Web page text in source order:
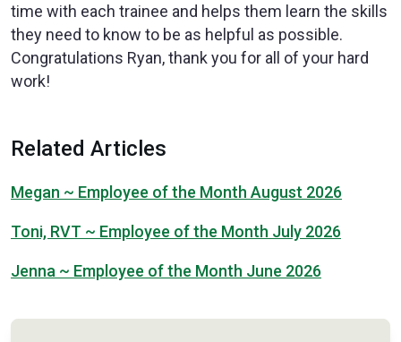
time with each trainee and helps them learn the skills
they need to know to be as helpful as possible.
Congratulations Ryan, thank you for all of your hard
work!
Related Articles
Megan ~ Employee of the Month August 2026
Toni, RVT ~ Employee of the Month July 2026
Jenna ~ Employee of the Month June 2026